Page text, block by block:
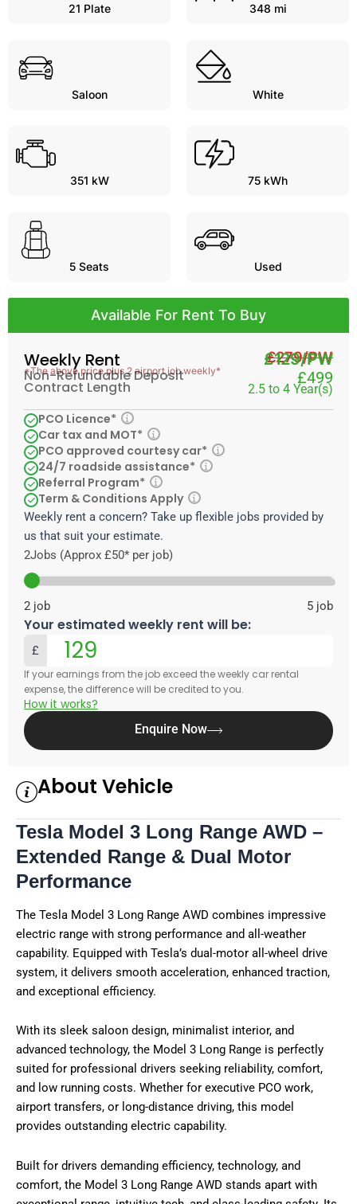
21 Plate 348 mi
Saloon White
351 kW 75 kWh
5 Seats Used
About Vehicle
Tesla Model 3 Long Range AWD –
Extended Range & Dual Motor
Performance
The Tesla Model 3 Long Range AWD combines impressive
electric range with strong performance and all-weather
capability. Equipped with Tesla’s dual-motor all-wheel drive
system, it delivers smooth acceleration, enhanced traction,
and exceptional efficiency.
With its sleek saloon design, minimalist interior, and
advanced technology, the Model 3 Long Range is perfectly
suited for professional drivers seeking reliability, comfort,
and low running costs. Whether for executive PCO work,
airport transfers, or long-distance driving, this model
provides outstanding electric capability.
Built for drivers demanding efficiency, technology, and
comfort, the Model 3 Long Range AWD stands apart with
Available For Rent To Buy
£279/PW
Weekly Rent £129/PW
*The above price plus 2 airport job weekly*
Non-Refundable Deposit £499
Contract Length 2.5 to 4 Year(s)
PCO Licence*
Car tax and MOT*
PCO approved courtesy car*
24/7 roadside assistance*
Referral Program*
Term & Conditions Apply
Weekly rent a concern? Take up flexible jobs provided by
us that suit your estimate.
2Jobs (Approx £50* per job)
2 job 5 job
Your estimated weekly rent will be:
£
If your earnings from the job exceed the weekly car rental
expense, the difference will be credited to you.
How it works?
Enquire Now